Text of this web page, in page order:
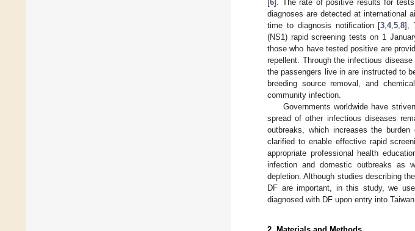
[6]. The rate of positive results for
diagnoses are detected at international
time to diagnosis notification [3 ,4,5 ,8],
(NS1) rapid screening tests on 1
those who have tested positive are
repellent. Through the infectious
the passengers live in are instructed to
breeding source removal, and
community infection.
Governments worldwide have
spread of other infectious diseases
outbreaks, which increases the
clarified to enable effective rapid
appropriate professional health
infection and domestic outbreaks as
depletion. Although studies describing
DF are important, in this study, we
diagnosed with DF upon entry into